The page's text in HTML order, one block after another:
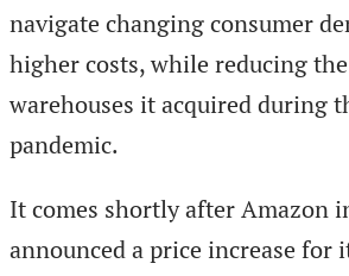
navigate changing consumer
higher costs, while reducing
warehouses it acquired during
pandemic.
It comes shortly after Amazon
announced a price increase for